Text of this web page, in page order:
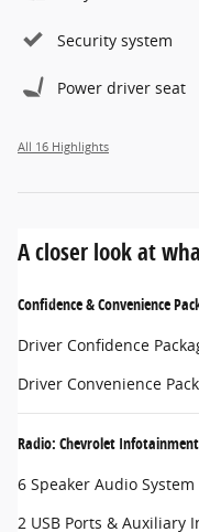
Security system
Power driver seat
All 16 Highlights
A closer look at
Confidence & Convenience
Driver Confidence
Driver Convenience
Radio: Chevrolet
6 Speaker Audio
2 USB Ports & Auxiliary